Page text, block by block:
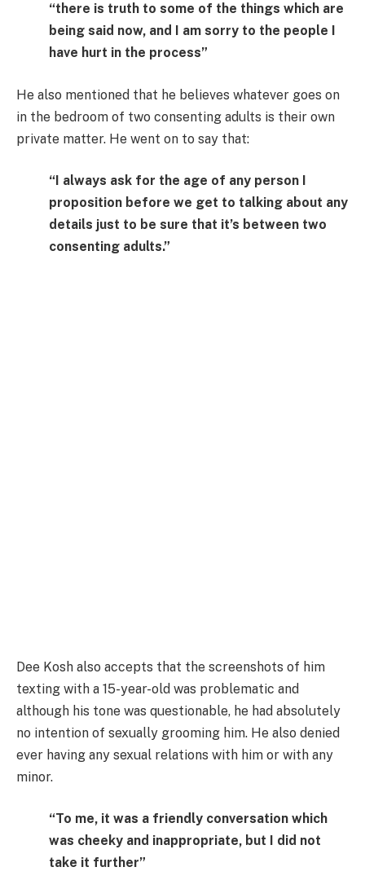
“there is truth to some of the things which are
being said now, and I am sorry to the people I
have hurt in the process”
He also mentioned that he believes whatever goes on
in the bedroom of two consenting adults is their own
private matter. He went on to say that:
“I always ask for the age of any person I
proposition before we get to talking about any
details just to be sure that it’s between two
consenting adults.”
Dee Kosh also accepts that the screenshots of him
texting with a 15-year-old was problematic and
although his tone was questionable, he had absolutely
no intention of sexually grooming him. He also denied
ever having any sexual relations with him or with any
minor.
“To me, it was a friendly conversation which
was cheeky and inappropriate, but I did not
take it further”